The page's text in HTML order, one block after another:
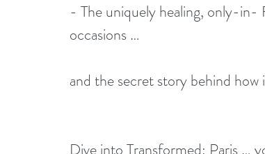
- The uniquely healing, only-in-
occasions …
and the secret story behind how